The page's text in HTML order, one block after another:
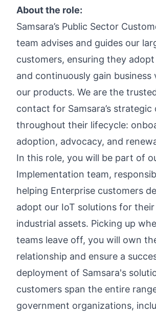
About the role:
Samsara’s Public Sector
team advises and guides our
customers, ensuring they adopt
and continuously gain business
our products. We are the
contact for Samsara’s strategic
throughout their lifecycle:
adoption, advocacy, and
In this role, you will be part of
Implementation team,
helping Enterprise customers
adopt our IoT solutions for
industrial assets. Picking up
teams leave off, you will own
relationship and ensure a
deployment of Samsara's
customers span the entire
government organizations,